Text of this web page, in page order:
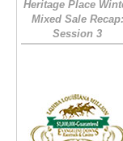
Heritage Place
Mixed Sale Recap:
Session 3